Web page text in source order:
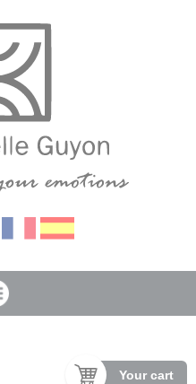
Your cart